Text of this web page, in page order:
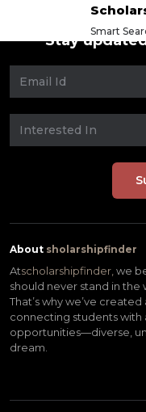
Smart
Stay
About sholarshipfinder
Atscholarshipfinder, we
should never stand in the
That’s why we’ve
connecting students with
opportunities—diverse,
dream.